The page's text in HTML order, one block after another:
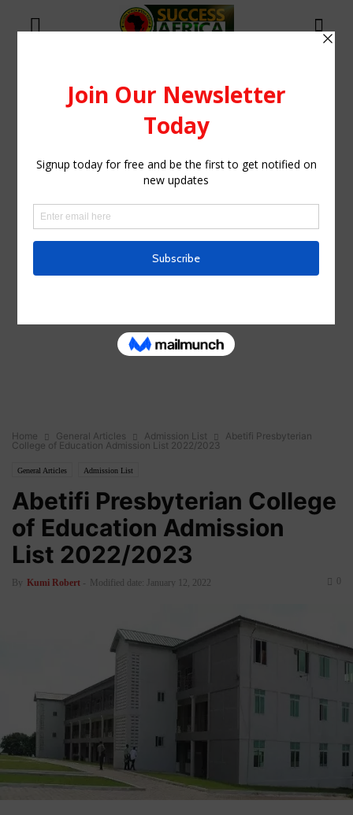
Home General Articles Admission List
Abetifi Presbyterian
College of Education Admission List 2022/2023
General Articles Admission List
Abetifi Presbyterian College
of Education Admission
List 2022/2023
By Kumi Robert - Modified date: January 12, 2022